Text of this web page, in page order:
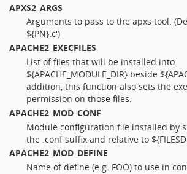
APXS2_ARGS
Arguments to pass to the apxs tool.
${PN}.c')
APACHE2_EXECFILES
List of files that will be installed into
${APACHE_MODULE_DIR} beside
addition, this function also sets the
permission on those files.
APACHE2_MOD_CONF
Module configuration file installed by
the .conf suffix and relative to
APACHE2_MOD_DEFINE
Name of define (e.g. FOO) to use in